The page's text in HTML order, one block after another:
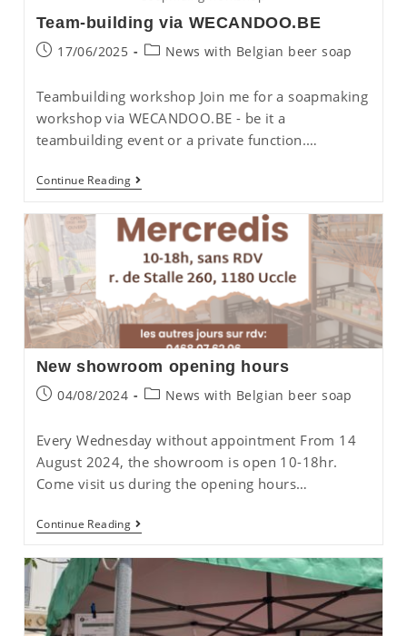
Team-building via WECANDOO.BE
Post17/06/2025
PostNews with Belgian beer soap
Teambuilding workshop Join me for a soapmaking
workshop via WECANDOO.BE - be it a
teambuilding event or a private function.…
Continue ReadingTeam-
Building
WECANDOO.BE
New showroom opening hours
Post04/08/2024
PostNews with Belgian beer soap
Every Wednesday without appointment From 14
August 2024, the showroom is open 10-18hr.
Come visit us during the opening hours…
Continue ReadingNew
Showroom
Hours